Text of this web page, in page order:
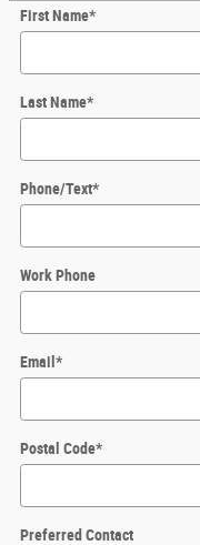
First Name*
Last Name*
Phone/Text*
Work Phone
Email *
Postal Code*
Preferred Contact